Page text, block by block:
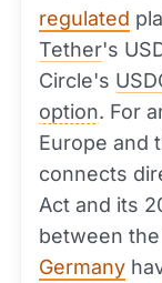
regulated
Tether's
Circle's
option. For
Europe and
connects
Act and its
between
Germany